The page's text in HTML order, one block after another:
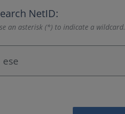
NetID:
an asterisk (*) to indicate a wildcard.